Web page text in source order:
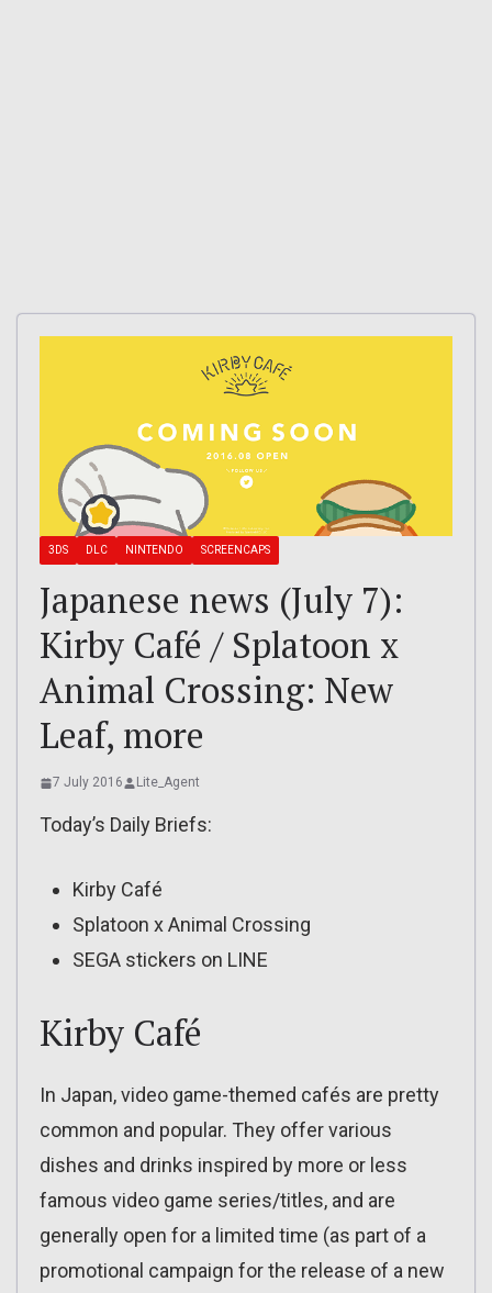
3DS DLC NINTENDO SCREENCAPS
Japanese news (July 7):
Kirby Café / Splatoon x
Animal Crossing: New
Leaf, more
7 July 2016 Lite_Agent
Today’s Daily Briefs:
Kirby Café
Splatoon x Animal Crossing
SEGA stickers on LINE
Kirby Café
In Japan, video game-themed cafés are pretty
common and popular. They offer various
dishes and drinks inspired by more or less
famous video game series/titles, and are
generally open for a limited time (as part of a
promotional campaign for the release of a new